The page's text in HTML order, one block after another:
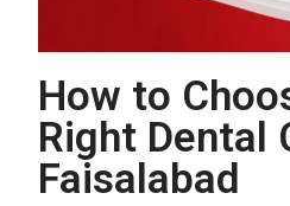
How to
Right Dental
Faisalabad